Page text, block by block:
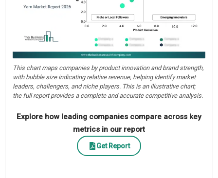
This chart maps companies by product innovation and brand strength,
with bubble size indicating relative revenue, helping identify market
leaders, challengers, and niche players. This is an illustrative chart;
the full report provides a complete and accurate competitive analysis.
Explore how leading companies compare across key
metrics in our report
Get Report